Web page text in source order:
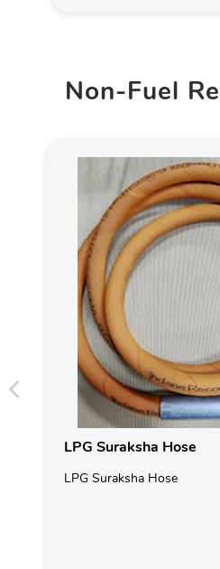
Non-Fuel
LPG Suraksha Hose
LPG Suraksha Hose